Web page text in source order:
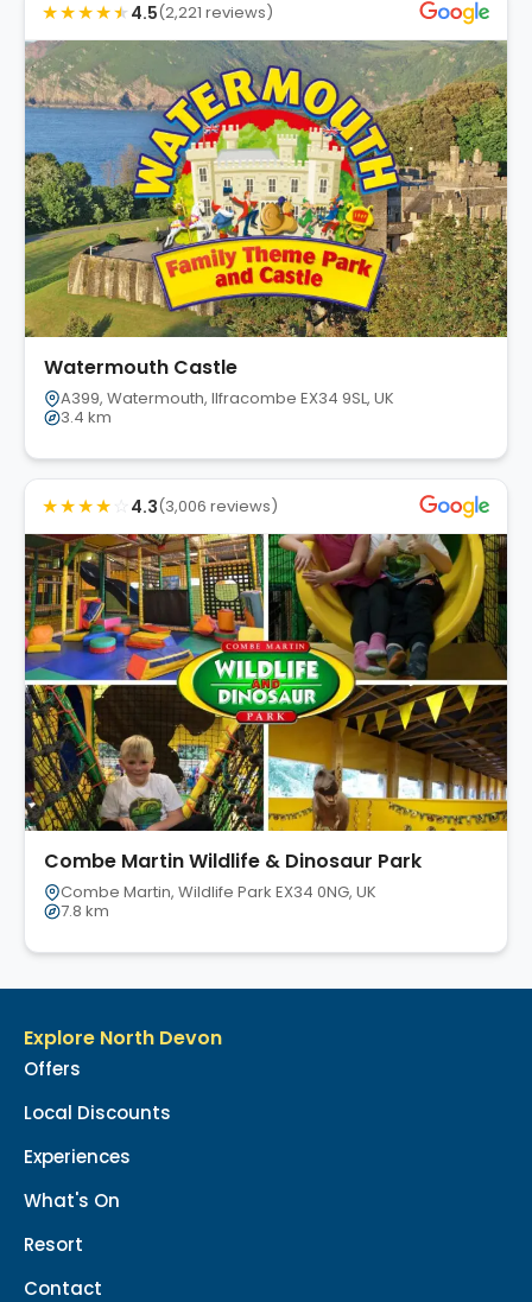
★★★★★ 4.5(2,221 reviews)
Watermouth Castle
A399, Watermouth, Ilfracombe EX34 9SL, UK
3.4 km
★★★★☆ 4.3(3,006 reviews)
Combe Martin Wildlife & Dinosaur Park
Combe Martin, Wildlife Park EX34 0NG, UK
7.8 km
Explore North Devon
Offers
Local Discounts
Experiences
What's On
Resort
Contact